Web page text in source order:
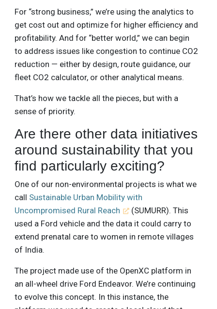
For “strong business,” we’re using the analytics to
get cost out and optimize for higher efficiency and
profitability. And for “better world,” we can begin
to address issues like congestion to continue CO2
reduction — either by design, route guidance, our
fleet CO2 calculator, or other analytical means.
That’s how we tackle all the pieces, but with a
sense of priority.
Are there other data initiatives
around sustainability that you
find particularly exciting?
One of our non-environmental projects is what we
call Sustainable Urban Mobility with
Uncompromised Rural Reach
(SUMURR). This
used a Ford vehicle and the data it could carry to
extend prenatal care to women in remote villages
of India.
The project made use of the OpenXC platform in
an all-wheel drive Ford Endeavor. We’re continuing
to evolve this concept. In this instance, the